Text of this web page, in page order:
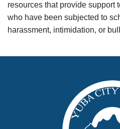
resources that provide support
who have been subjected to
harassment, intimidation, or